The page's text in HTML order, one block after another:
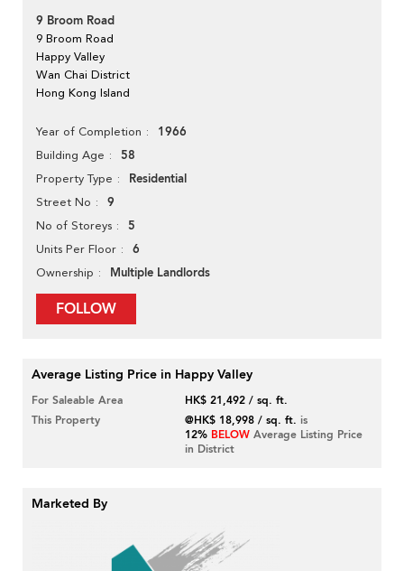
9 Broom Road
9 Broom Road
Happy Valley
Wan Chai District
Hong Kong Island
Year of Completion 1966
Building Age 58
Property Type Residential
Street No 9
No of Storeys 5
Units Per Floor 6
Ownership Multiple Landlords
FOLLOW
Average Listing Price in Happy Valley
For Saleable Area
HK$ 21,492 / sq. ft.
This Property
@HK$ 18,998 / sq. ft. is
12% BELOW Average Listing Price
in District
Marketed By